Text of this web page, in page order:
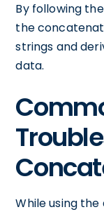
By following
the
strings and
data.
While using